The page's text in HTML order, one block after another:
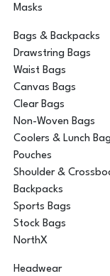
Masks
Bags & Backpacks
Drawstring Bags
Waist Bags
Canvas Bags
Clear Bags
Non-Woven Bags
Coolers & Lunch
Pouches
Shoulder &
Backpacks
Sports Bags
Stock Bags
NorthX
Headwear